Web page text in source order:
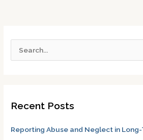
c
f
Recent Posts
Reporting Abuse and Neglect in